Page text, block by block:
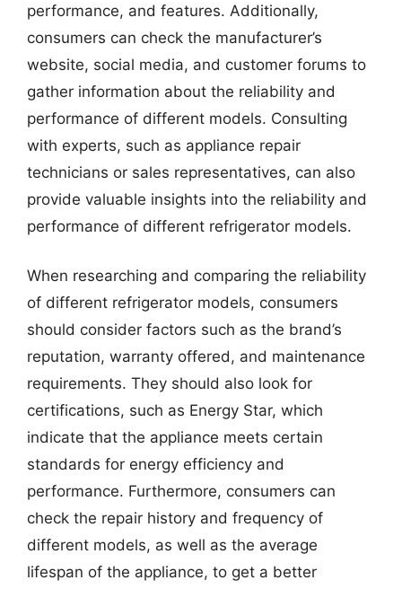
performance, and features. Additionally,
consumers can check the manufacturer’s
website, social media, and customer forums to
gather information about the reliability and
performance of different models. Consulting
with experts, such as appliance repair
technicians or sales representatives, can also
provide valuable insights into the reliability and
performance of different refrigerator models.
When researching and comparing the reliability
of different refrigerator models, consumers
should consider factors such as the brand’s
reputation, warranty offered, and maintenance
requirements. They should also look for
certifications, such as Energy Star, which
indicate that the appliance meets certain
standards for energy efficiency and
performance. Furthermore, consumers can
check the repair history and frequency of
different models, as well as the average
lifespan of the appliance, to get a better